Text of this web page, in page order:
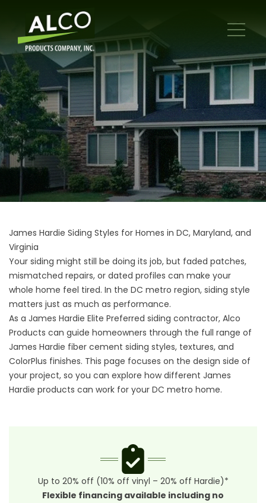
James Hardie Siding Styles for Homes in DC, Maryland, and
Virginia
Your siding might still be doing its job, but faded patches,
mismatched repairs, or dated profiles can make your
whole home feel tired. In the DC metro region, siding style
matters just as much as performance.
As a James Hardie Elite Preferred siding contractor, Alco
Products can guide homeowners through the full range of
James Hardie fiber cement siding styles, textures, and
ColorPlus finishes. This page focuses on the design side of
your project, so you can explore how different James
Hardie products can work for your DC metro home.
Up to 20% off (10% off vinyl – 20% off Hardie)*
Flexible financing available including no